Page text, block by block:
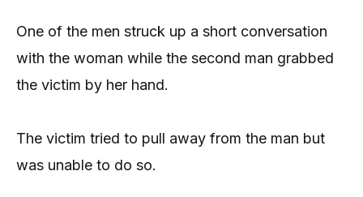
One of the men struck up a short conversation
with the woman while the second man grabbed
the victim by her hand.
The victim tried to pull away from the man but
was unable to do so.